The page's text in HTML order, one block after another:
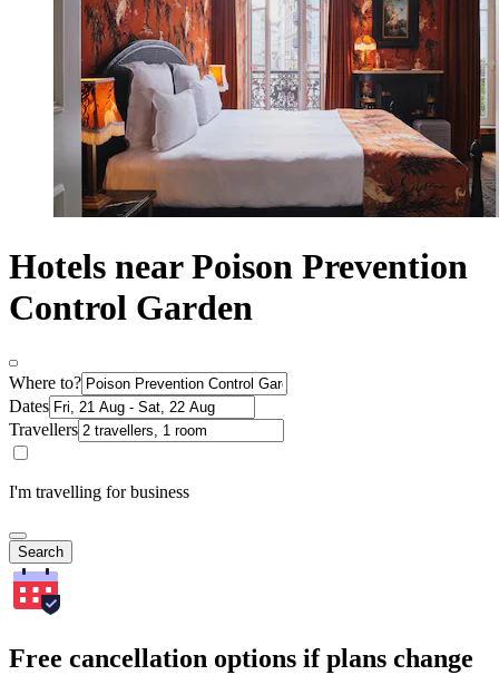
Hotels near Poison Prevention
Control Garden
Where to?
Dates
Travellers
I'm travelling for business
Search
Free cancellation options if plans change